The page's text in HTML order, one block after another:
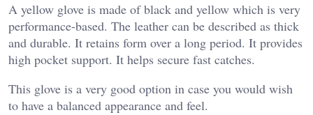
A yellow glove is made of black and yellow which is very
performance-based. The leather can be described as thick
and durable. It retains form over a long period. It provides
high pocket support. It helps secure fast catches.
This glove is a very good option in case you would wish
to have a balanced appearance and feel.